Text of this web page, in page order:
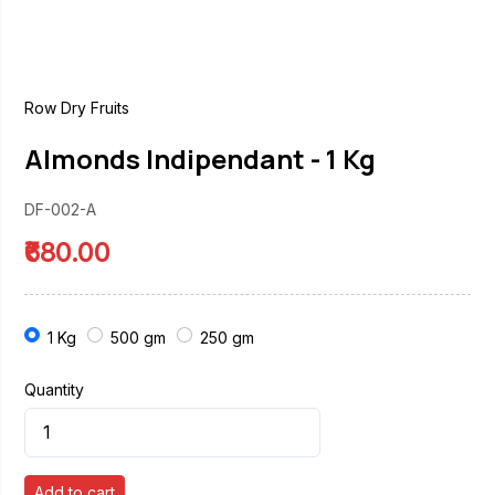
Row Dry Fruits
Almonds Indipendant - 1 Kg
DF-002-A
₹680.00
1 Kg 500 gm 250 gm
Quantity